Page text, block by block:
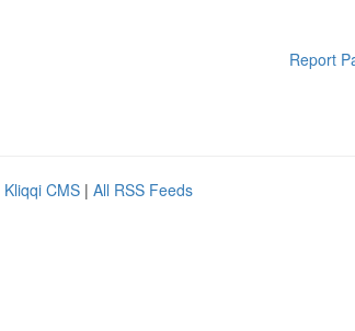
Report
Kliqqi CMS | All RSS Feeds